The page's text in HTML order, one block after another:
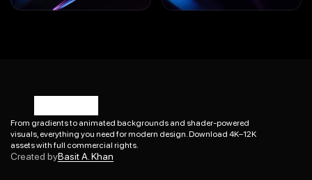
From gradients to animated backgrounds and shader-powered
visuals, everything you need for modern design. Download 4K–12K
assets with full commercial rights.
Created by
Basit A. Khan
Basit A. Khan